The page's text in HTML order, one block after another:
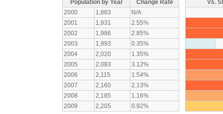
Population by Year
Change Rate
2000
1,883
N/A
2001
1,931
2.55%
2002
1,986
2.85%
2003
1,993
0.35%
2004
2,020
1.35%
2005
2,083
3.12%
2006
2,115
1.54%
2007
2,160
2.13%
2008
2,185
1.16%
2009
2,205 0.92%
Vs.